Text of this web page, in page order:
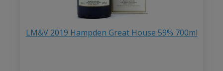
LM&V 2019 Hampden Great House 59% 700ml